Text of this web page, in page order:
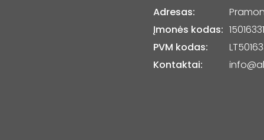
Adresas:
Įmonės kodas:
PVM kodas:
Kontaktai: